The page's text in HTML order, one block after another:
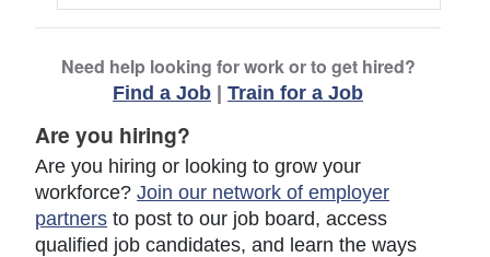
Need help looking for work or to get hired?
Find a Job Train for a Job
Are you hiring?
Are you hiring or looking to grow your
workforce?Join our network of employer
partners to post to our job board, access
qualified job candidates, and learn the ways